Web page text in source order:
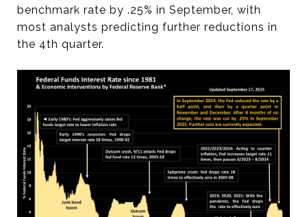
benchmark rate by .25% in September, with
most analysts predicting further reductions in
the 4th quarter.